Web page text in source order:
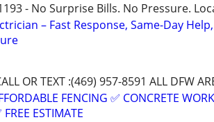
- No Surprise Bills. No Pressure.
– Fast Response, Same-Day Help,
OR TEXT :(469) 957-8591 ALL DFW
FENCING ✅ CONCRETE
FREE ESTIMATE